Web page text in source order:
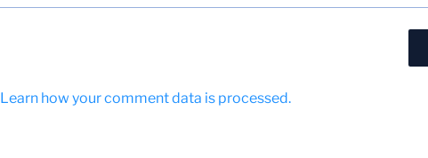
Learn how your comment data is processed.